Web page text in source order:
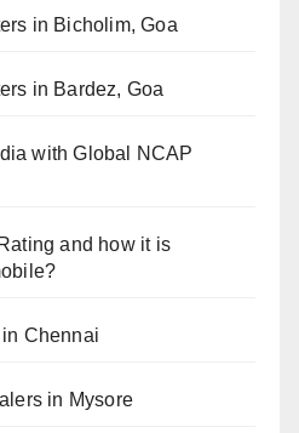
in Bicholim, Goa
in Bardez, Goa
with Global NCAP
and how it is
Chennai
in Mysore